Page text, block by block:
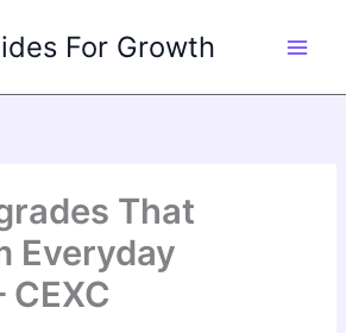
For Growth
That
Everyday